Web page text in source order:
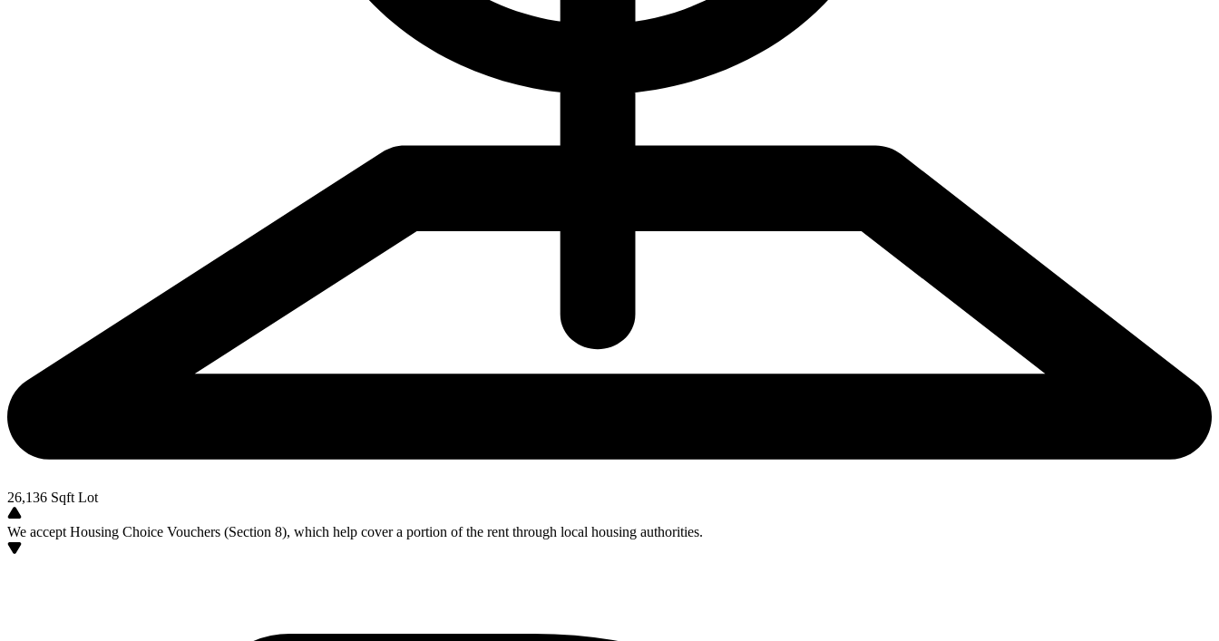
26,136 Sqft Lot
We accept Housing Choice Vouchers (Section 8), which help cover a portion of the rent through local housing authorities.